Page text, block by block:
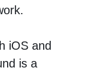
iOS and
is a